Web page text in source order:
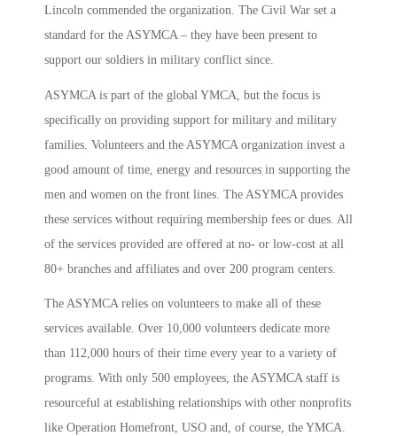
Lincoln commended the organization. The Civil War set a
standard for the ASYMCA – they have been present to
support our soldiers in military conflict since.
ASYMCA is part of the global YMCA, but the focus is
specifically on providing support for military and military
families. Volunteers and the ASYMCA organization invest a
good amount of time, energy and resources in supporting the
men and women on the front lines. The ASYMCA provides
these services without requiring membership fees or dues. All
of the services provided are offered at no- or low-cost at all
80+ branches and affiliates and over 200 program centers.
The ASYMCA relies on volunteers to make all of these
services available. Over 10,000 volunteers dedicate more
than 112,000 hours of their time every year to a variety of
programs. With only 500 employees, the ASYMCA staff is
resourceful at establishing relationships with other nonprofits
like Operation Homefront, USO and, of course, the YMCA.